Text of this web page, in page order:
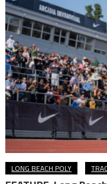
LONG BEACH POLY